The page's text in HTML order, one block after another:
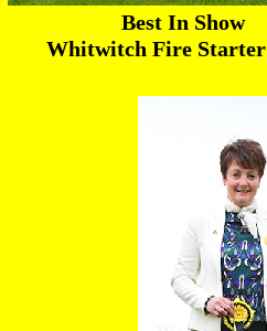
Best In Show
Whitwitch Fire Starter